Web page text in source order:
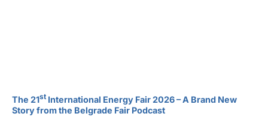
The 21st International Energy Fair 2026 – A Brand New
Story from the Belgrade Fair Podcast